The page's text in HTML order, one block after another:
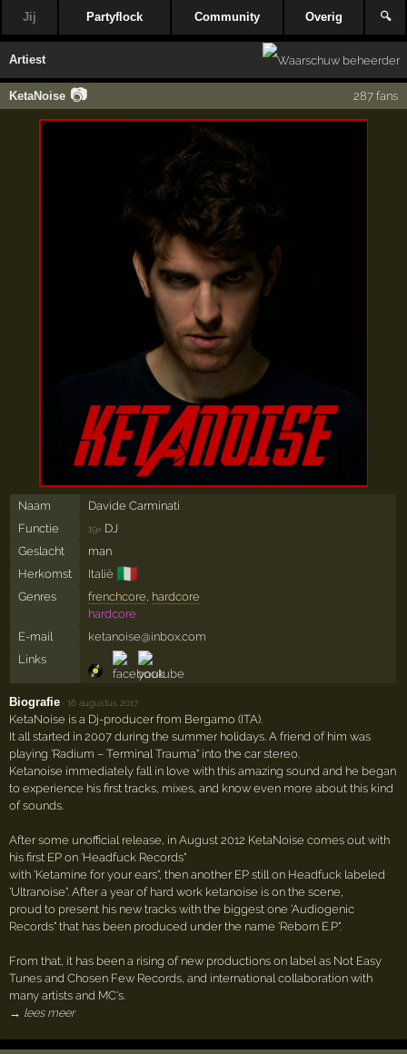
Jij Partyflock Community Overig 🔍
Artiest
KetaNoise 📷 287 fans
Naam
Davide Carminati
Functie
19× DJ
Geslacht
man
Herkomst
Italië 🇮🇹
Genres frenchcore hardcore
hardcore
E-mail
ketanoise@inbox.com
Links
Biografie ·16 augustus 2017
KetaNoise is a Dj-producer from Bergamo (ITA).
It all started in 2007 during the summer holidays. A friend of him was
playing 'Radium – Terminal Trauma" into the car stereo.
Ketanoise immediately fall in love with this amazing sound and he began
to experience his first tracks, mixes, and know even more about this kind
of sounds.
After some unofficial release, in August 2012 KetaNoise comes out with
his first EP on 'Headfuck Records"
with 'Ketamine for your ears", then another EP still on Headfuck labeled
'Ultranoise". After a year of hard work ketanoise is on the scene,
proud to present his new tracks with the biggest one 'Audiogenic
Records" that has been produced under the name 'Reborn E.P".
From that, it has been a rising of new productions on label as Not Easy
Tunes and Chosen Few Records, and international collaboration with
many artists and MC's.
→ lees meer